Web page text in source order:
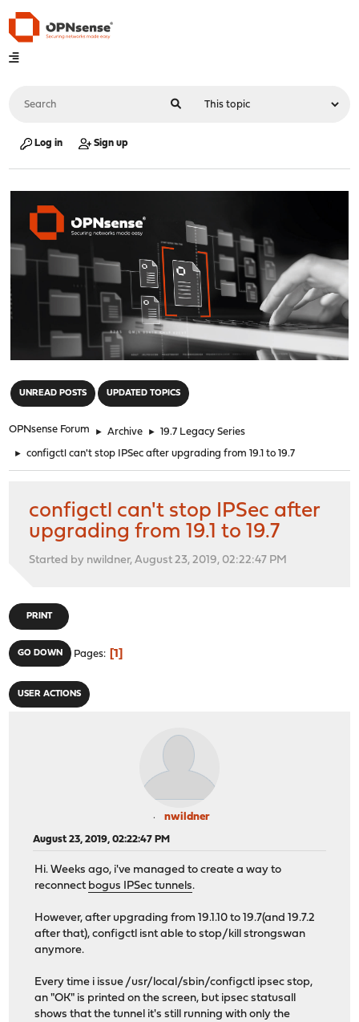
Log in Sign up
UNREAD POSTS UPDATED TOPICS
OPNsense Forum ► Archive ► 19.7 Legacy Series
► configctl can't stop IPSec after upgrading from 19.1 to 19.7
configctl can't stop IPSec after
upgrading from 19.1 to 19.7
Started by nwildner, August 23, 2019, 02:22:47 PM
PRINT
GO DOWN Pages 1
USER ACTIONS
nwildner
August 23, 2019, 02:22:47 PM
Hi. Weeks ago, i've managed to create a way to
reconnect bogus IPSec tunnels.
However, after upgrading from 19.1.10 to 19.7(and 19.7.2
after that), configctl isnt able to stop/kill strongswan
anymore.
Every time i issue /usr/local/sbin/configctl ipsec stop,
an "OK" is printed on the screen, but ipsec statusall
shows that the tunnel it's still running with only the